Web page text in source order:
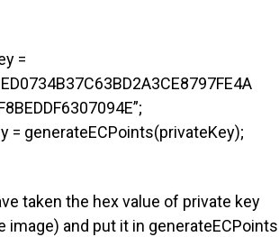
=
= generateECPoints(privateKey);
taken the hex value of private key
image) and put it in generateECPoints